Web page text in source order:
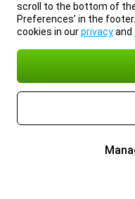
scroll to the bottom of the
Preferences’ in the
cookies in ourprivacyand